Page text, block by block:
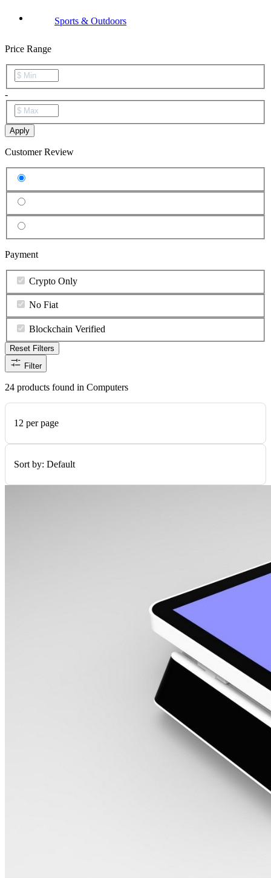
Sports & Outdoors
Price Range
-
Apply
Customer Review
Payment
Crypto Only
No Fiat
Blockchain Verified
Reset Filters
Filter
24 products found in Computers
12 per page
Sort by: Default